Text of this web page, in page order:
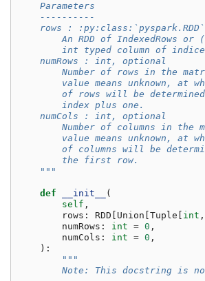
    Parameters
    ----------
    rows : :py:class:`pyspark.RDD`
An RDD of IndexedRows or
int typed column of
    numRows : int, optional
Number of rows in the
value means unknown, at
of rows will be
        index plus one.
    numCols : int, optional
Number of columns in the
value means unknown, at
of columns will be
        the first row.
    """
def __init__
(
self ,
rows : RDD Union Tuple int ,
numRows : int = 0 ,
numCols : int = 0 ,
):
"""
Note: This docstring is